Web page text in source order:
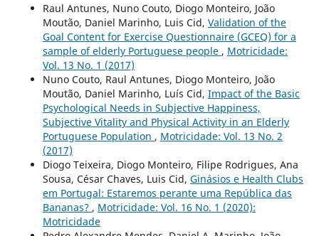
Raul Antunes, Nuno Couto, Diogo Monteiro, João
Moutão, Daniel Marinho, Luis Cid, Validation of the
Goal Content for Exercise Questionnaire (GCEQ) for a
sample of elderly Portuguese people , Motricidade:
Vol. 13 No. 1 (2017)
Nuno Couto, Raul Antunes, Diogo Monteiro, João
Moutão, Daniel Marinho, Luís Cid, Impact of the Basic
Psychological Needs in Subjective Happiness,
Subjective Vitality and Physical Activity in an Elderly
Portuguese Population , Motricidade: Vol. 13 No. 2
(2017)
Diogo Teixeira, Diogo Monteiro, Filipe Rodrigues, Ana
Sousa, César Chaves, Luis Cid, Ginásios e Health Clubs
em Portugal: Estaremos perante uma República das
Bananas? , Motricidade: Vol. 16 No. 1 (2020):
Motricidade